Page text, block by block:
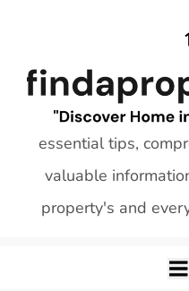
essential tips,
valuable
property's and